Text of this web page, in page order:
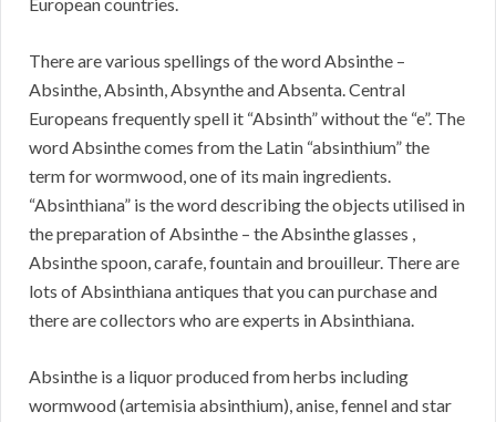
There are various spellings of the word Absinthe –
Absinthe, Absinth, Absynthe and Absenta. Central
Europeans frequently spell it “Absinth” without the “e”. The
word Absinthe comes from the Latin “absinthium” the
term for wormwood, one of its main ingredients.
“Absinthiana” is the word describing the objects utilised in
the preparation of Absinthe – the Absinthe glasses ,
Absinthe spoon, carafe, fountain and brouilleur. There are
lots of Absinthiana antiques that you can purchase and
there are collectors who are experts in Absinthiana.
Absinthe is a liquor produced from herbs including
wormwood (artemisia absinthium), anise, fennel and star